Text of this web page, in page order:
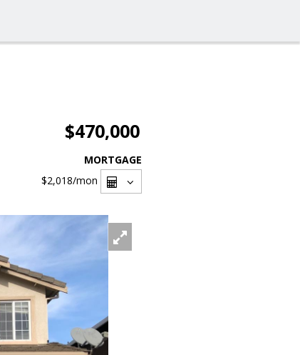
$470,000
MORTGAGE
$2,018/mon